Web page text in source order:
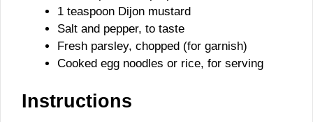
1 teaspoon Dijon mustard
Salt and pepper, to taste
Fresh parsley, chopped (for garnish)
Cooked egg noodles or rice, for serving
Instructions